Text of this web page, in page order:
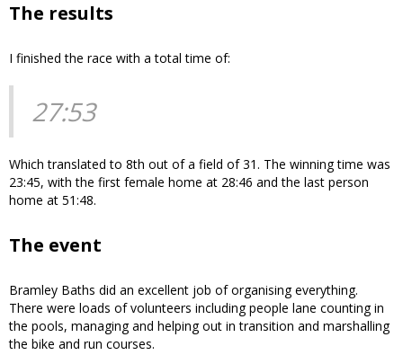
The results
I finished the race with a total time of:
27:53
Which translated to 8th out of a field of 31. The winning time was
23:45, with the first female home at 28:46 and the last person
home at 51:48.
The event
Bramley Baths did an excellent job of organising everything.
There were loads of volunteers including people lane counting in
the pools, managing and helping out in transition and marshalling
the bike and run courses.